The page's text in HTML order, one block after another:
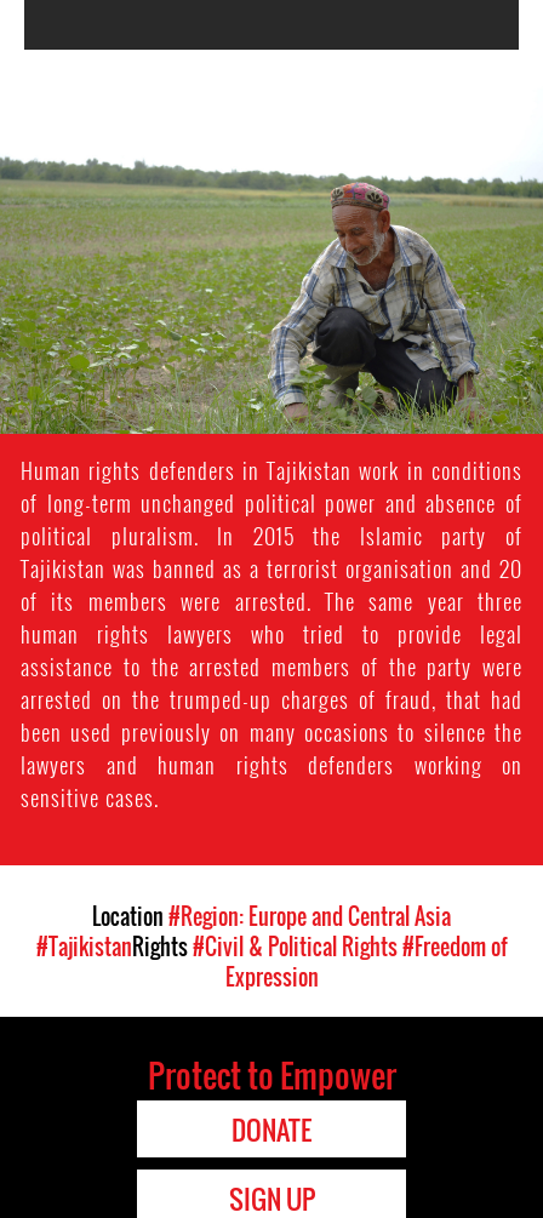
general-
context.jpg
Human rights defenders in Tajikistan work in conditions
of long-term unchanged political power and absence of
political pluralism. In 2015 the Islamic party of
Tajikistan was banned as a terrorist organisation and 20
of its members were arrested. The same year three
human rights lawyers who tried to provide legal
assistance to the arrested members of the party were
arrested on the trumped-up charges of fraud, that had
been used previously on many occasions to silence the
lawyers and human rights defenders working on
sensitive cases.
Location#Region: Europe and Central Asia
#TajikistanRights#Civil & Political Rights#Freedom of
Expression
Protect to Empower
DONATE
SIGN UP